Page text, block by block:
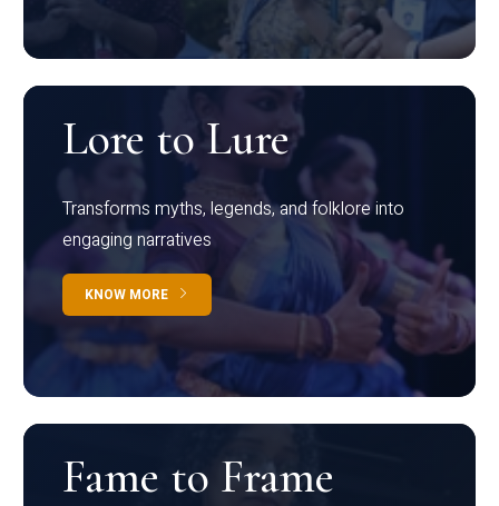
Lore to Lure
Transforms myths, legends, and folklore into
engaging narratives
KNOW MORE
Fame to Frame